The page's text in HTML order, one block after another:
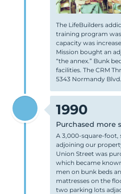
The LifeBuilders
training program
capacity was
Mission bought an
“the annex.” Bunk
facilities. The CRM
5343 Normandy Blvd.
1990
Purchased more
A 3,000-square-
adjoining our
Union Street was
which became
men on bunk beds
mattresses on the
two parking lots